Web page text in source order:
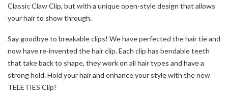
Classic Claw Clip, but with a unique open-style design that allows
your hair to show through.
Say goodbye to breakable clips! We have perfected the hair tie and
now have re-invented the hair clip. Each clip has bendable teeth
that take back to shape, they work on all hair types and have a
strong hold. Hold your hair and enhance your style with the new
TELETIES Clip!